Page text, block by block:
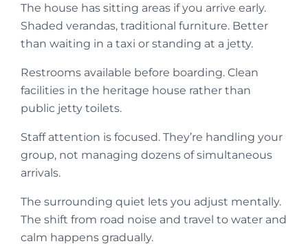
The house has sitting areas if you arrive early.
Shaded verandas, traditional furniture. Better
than waiting in a taxi or standing at a jetty.
Restrooms available before boarding. Clean
facilities in the heritage house rather than
public jetty toilets.
Staff attention is focused. They’re handling your
group, not managing dozens of simultaneous
arrivals.
The surrounding quiet lets you adjust mentally.
The shift from road noise and travel to water and
calm happens gradually.